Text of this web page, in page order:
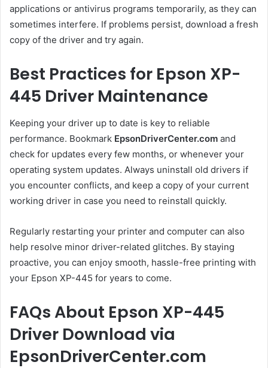
applications or antivirus programs temporarily, as they can
sometimes interfere. If problems persist, download a fresh
copy of the driver and try again.
Best Practices for Epson XP-
445 Driver Maintenance
Keeping your driver up to date is key to reliable
performance. Bookmark EpsonDriverCenter.com and
check for updates every few months, or whenever your
operating system updates. Always uninstall old drivers if
you encounter conflicts, and keep a copy of your current
working driver in case you need to reinstall quickly.
Regularly restarting your printer and computer can also
help resolve minor driver-related glitches. By staying
proactive, you can enjoy smooth, hassle-free printing with
your Epson XP-445 for years to come.
FAQs About Epson XP-445
Driver Download via
EpsonDriverCenter.com